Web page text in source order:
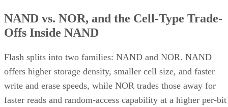
NAND vs. NOR, and the Cell-Type Trade-
Offs Inside NAND
Flash splits into two families: NAND and NOR. NAND
offers higher storage density, smaller cell size, and faster
write and erase speeds, while NOR trades those away for
faster reads and random-access capability at a higher per-bit